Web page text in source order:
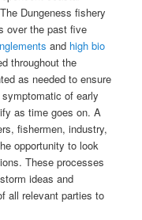
Dungeness fishery
over the past five
and high bio
throughout the
as needed to ensure
of early
as time goes on. A
fishermen, industry,
opportunity to look
These processes
ideas and
all relevant parties to